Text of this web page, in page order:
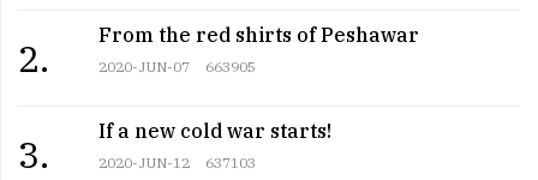
2.
From the red shirts of Peshawar
2020-JUN-07 663905
3.
If a new cold war starts!
2020-JUN-12 637103